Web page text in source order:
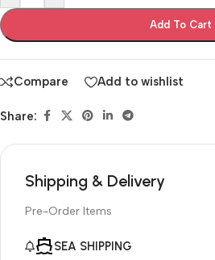
Add To Cart
Compare Add to wishlist
Share:
Shipping & Delivery
Pre-Order Items
SEA SHIPPING